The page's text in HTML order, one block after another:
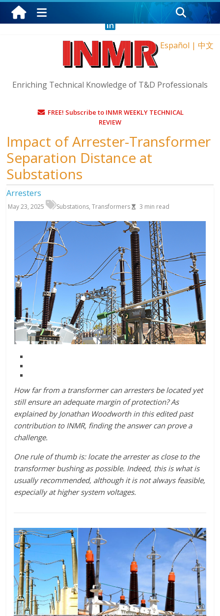
Saturday, August 8, 2026
Español | 中文
Enriching Technical Knowledge of T&D Professionals
FREE! Subscribe to INMR WEEKLY TECHNICAL
REVIEW
Impact of Arrester-Transformer
Separation Distance at
Substations
Arresters
May 23, 2025 Substations,Transformers 3 min read
How far from a transformer can arresters be located yet
still ensure an adequate margin of protection? As
explained by Jonathan Woodworth in this edited past
contribution to INMR, finding the answer can prove a
challenge.
One rule of thumb is: locate the arrester as close to the
transformer bushing as possible. Indeed, this is what is
usually recommended, although it is not always feasible,
especially at higher system voltages.